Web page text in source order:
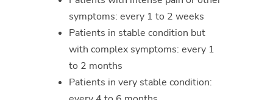
symptoms: every 1 to 2 weeks
Patients in stable condition but
with complex symptoms: every 1
to 2 months
Patients in very stable condition: